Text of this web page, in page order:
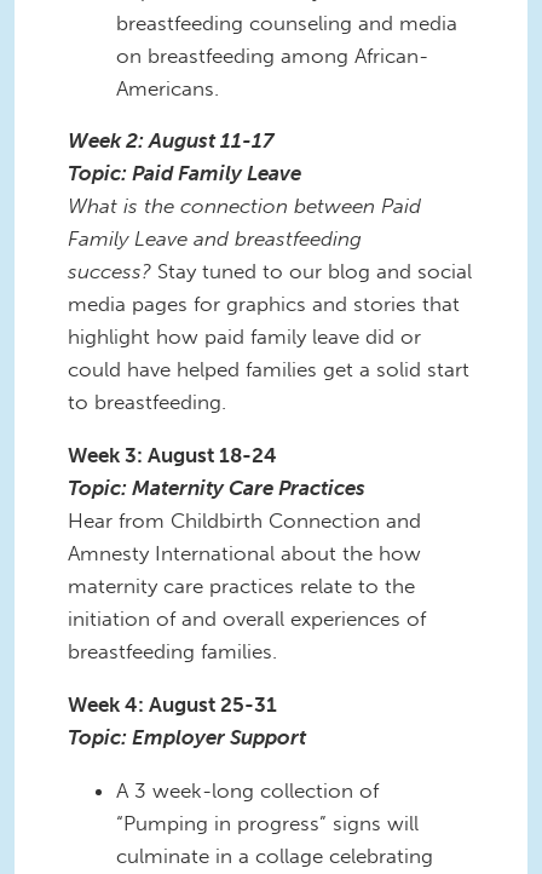
breastfeeding counseling and media
on breastfeeding among African-
Americans.
Week 2: August 11-17
Topic: Paid Family Leave
What is the connection between Paid
Family Leave and breastfeeding
success? Stay tuned to our blog and social
media pages for graphics and stories that
highlight how paid family leave did or
could have helped families get a solid start
to breastfeeding.
Week 3: August 18-24
Topic: Maternity Care Practices
Hear from Childbirth Connection and
Amnesty International about the how
maternity care practices relate to the
initiation of and overall experiences of
breastfeeding families.
Week 4: August 25-31
Topic: Employer Support
A 3 week-long collection of
“Pumping in progress” signs will
culminate in a collage celebrating